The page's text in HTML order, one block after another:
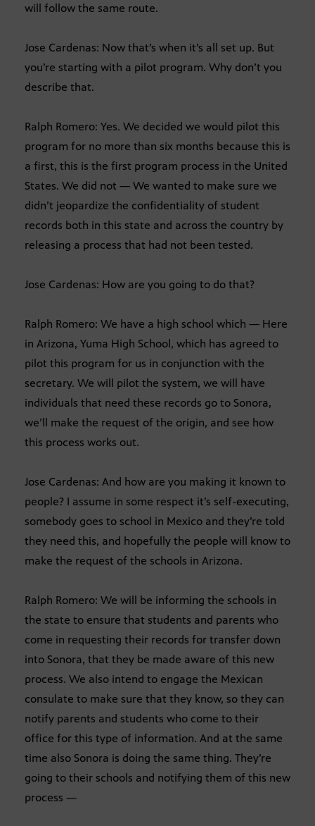
will follow the same route.
Jose Cardenas: Now that’s when it’s all set up. But
you’re starting with a pilot program. Why don’t you
describe that.
Ralph Romero: Yes. We decided we would pilot this
program for no more than six months because this is
a first, this is the first program process in the United
States. We did not — We wanted to make sure we
didn’t jeopardize the confidentiality of student
records both in this state and across the country by
releasing a process that had not been tested.
Jose Cardenas: How are you going to do that?
Ralph Romero: We have a high school which — Here
in Arizona, Yuma High School, which has agreed to
pilot this program for us in conjunction with the
secretary. We will pilot the system, we will have
individuals that need these records go to Sonora,
we’ll make the request of the origin, and see how
this process works out.
Jose Cardenas: And how are you making it known to
people? I assume in some respect it’s self-executing,
somebody goes to school in Mexico and they’re told
they need this, and hopefully the people will know to
make the request of the schools in Arizona.
Ralph Romero: We will be informing the schools in
the state to ensure that students and parents who
come in requesting their records for transfer down
into Sonora, that they be made aware of this new
process. We also intend to engage the Mexican
consulate to make sure that they know, so they can
notify parents and students who come to their
office for this type of information. And at the same
time also Sonora is doing the same thing. They’re
going to their schools and notifying them of this new
process —